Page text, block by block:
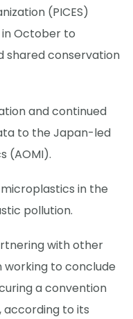
(PICES)
October to
shared conservation
and continued
to the Japan-led
(AOMI).
in the
pollution.
with other
working to conclude
a convention
according to its